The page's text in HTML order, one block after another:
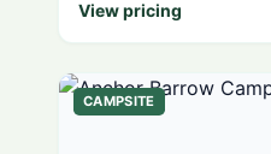
View pricing
CAMPSITE